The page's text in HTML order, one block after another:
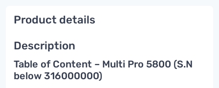
Product details
Description
Table of Content – Multi Pro 5800 (S.N
below 316000000)